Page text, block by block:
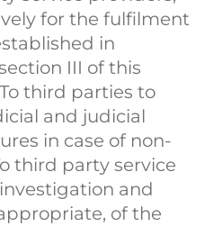
for the fulfilment
in
III of this
third parties to
and judicial
in case of non-
third party service
and
of the